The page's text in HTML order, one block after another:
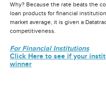
Why? Because the rate beats the
loan products for financial
market average, it is given a
competitiveness.
For Financial Institutions
Click Here to see if your
winner